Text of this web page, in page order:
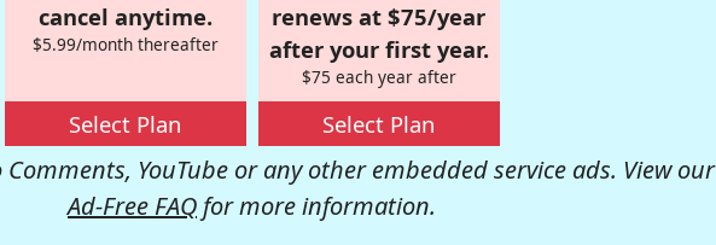
cancel anytime.
$5.99/month thereafter
Select Plan
renews at $75/year
after your first year.
$75 each year after
Select Plan
YouTube or any other embedded service ads. View our
Ad-Free FAQ for more information.